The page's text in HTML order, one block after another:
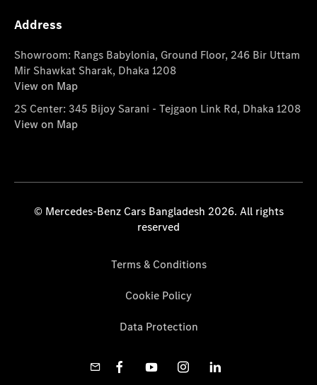
Address
Showroom: Rangs Babylonia, Ground Floor, 246 Bir Uttam
Mir Shawkat Sharak, Dhaka 1208
View on Map
2S Center: 345 Bijoy Sarani - Tejgaon Link Rd, Dhaka 1208
View on Map
© Mercedes-Benz Cars Bangladesh 2026. All rights
reserved
Terms & Conditions
Cookie Policy
Data Protection